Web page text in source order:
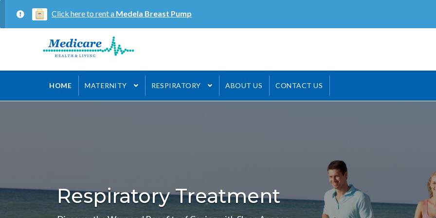
Click here to rent a Medela Breast Pump
Skip
to
Skip
to
HOME MATERNITY RESPIRATORY ABOUT US CONTACT US
Respiratory Treatment